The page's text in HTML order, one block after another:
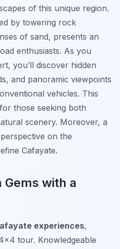
of this unique region.
by towering rock
of sand, presents an
enthusiasts. As you
you’ll discover hidden
and panoramic viewpoints
vehicles. This
those seeking both
scenery. Moreover, a
on the
Cafayate.
Gems with a
experiences,
tour. Knowledgeable